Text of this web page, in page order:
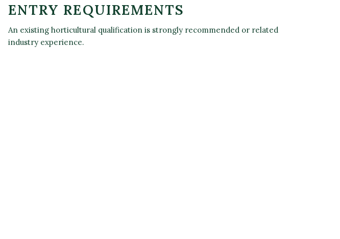
ENTRY REQUIREMENTS
An existing horticultural qualification is strongly recommended or related
industry experience.